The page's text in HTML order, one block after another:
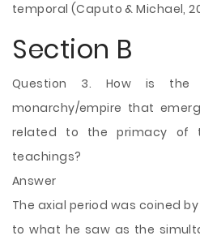
temporal (Caputo & Michael,
Section B
Question 3. How is
monarchy/empire that
related to the primacy of
teachings?
Answer
The axial period was coined
to what he saw as the